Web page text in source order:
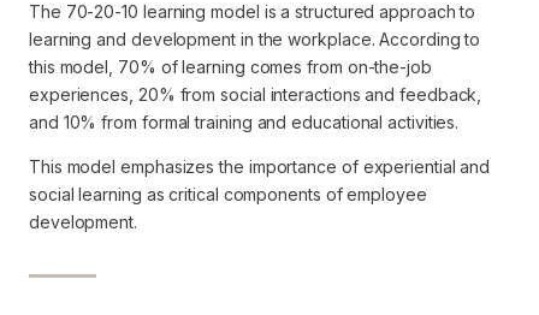
The 70-20-10 learning model is a structured approach to
learning and development in the workplace. According to
this model, 70% of learning comes from on-the-job
experiences, 20% from social interactions and feedback,
and 10% from formal training and educational activities.
This model emphasizes the importance of experiential and
social learning as critical components of employee
development.